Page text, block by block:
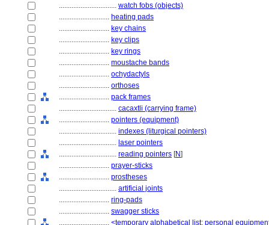
................................ watch fobs (objects)
............................ heating pads
............................ key chains
............................ key clips
............................ key rings
............................ moustache bands
............................ ochydactyls
............................ orthoses
............................ pack frames
................................ cacaxtli (carrying frame)
............................ pointers (equipment)
................................ indexes (liturgical pointers)
................................ laser pointers
................................ reading pointers [N]
............................ prayer-sticks
............................ prostheses
................................ artificial joints
............................ ring-pads
............................ swagger sticks
............................ <temporary alphabetical list: personal